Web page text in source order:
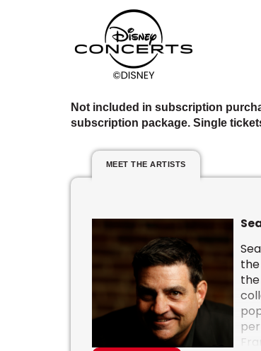
Not included in subscription
subscription package. Single
MEET THE ARTISTS
the